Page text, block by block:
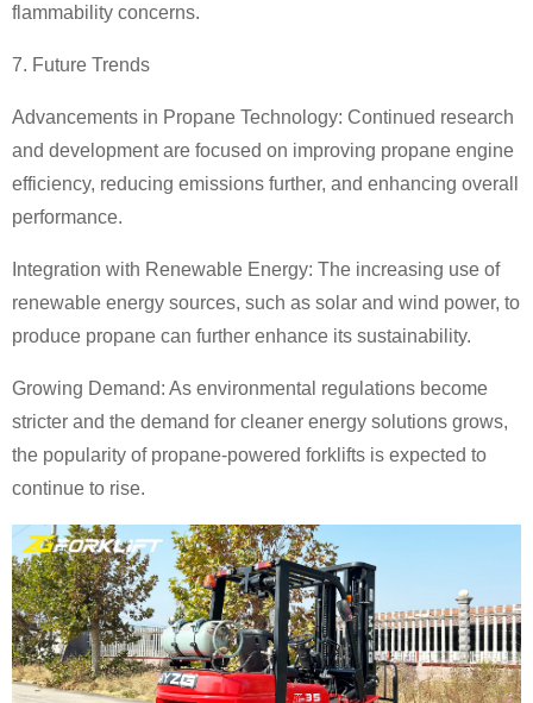
flammability concerns.
7. Future Trends
Advancements in Propane Technology: Continued research
and development are focused on improving propane engine
efficiency, reducing emissions further, and enhancing overall
performance.
Integration with Renewable Energy: The increasing use of
renewable energy sources, such as solar and wind power, to
produce propane can further enhance its sustainability.
Growing Demand: As environmental regulations become
stricter and the demand for cleaner energy solutions grows,
the popularity of propane-powered forklifts is expected to
continue to rise.